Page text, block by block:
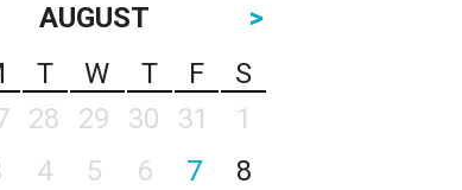
AUGUST
>
T W T F
S
28 29 30 31
1
4 5 6 7
8